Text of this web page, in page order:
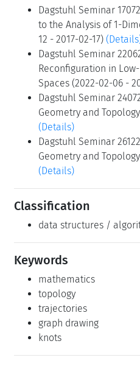
Dagstuhl Seminar
to the Analysis of 1-
12 - 2017-02-17)
Dagstuhl Seminar
Reconfiguration in
Spaces (2022-02-06 -
Dagstuhl Seminar
Geometry and
(Details)
Dagstuhl Seminar
Geometry and
(Details)
Classification
data structures /
Keywords
mathematics
topology
trajectories
graph drawing
knots